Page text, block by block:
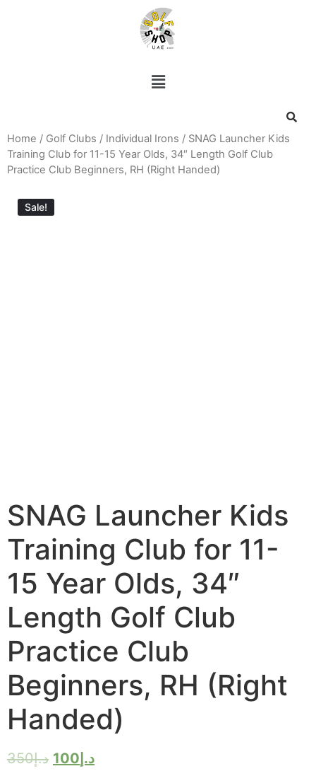
Home / Golf Clubs / Individual Irons / SNAG Launcher Kids
Training Club for 11-15 Year Olds, 34″ Length Golf Club
Practice Club Beginners, RH (Right Handed)
Sale!
SNAG Launcher Kids
Training Club for 11-
15 Year Olds, 34″
Length Golf Club
Practice Club
Beginners, RH (Right
Handed)
د.إ350 د.إ 100